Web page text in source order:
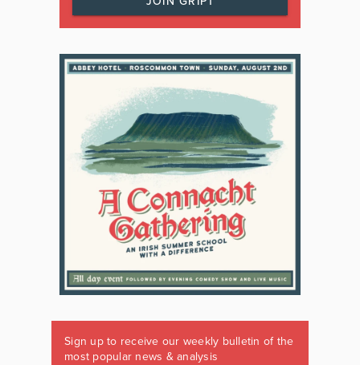
Sign up to receive our weekly bulletin of the
most popular news & analysis